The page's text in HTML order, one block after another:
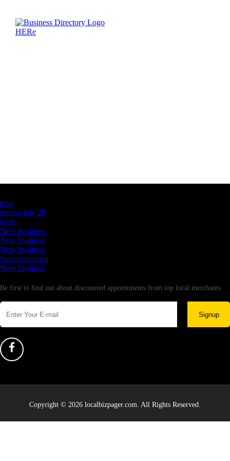
testt
testing july 29
testtt
New business
New business
New business
Supersoniccrm
New business
Be first to find out about discounted appointments from top local merchants.
Signup
Copyright © 2026 localbizpager.com. All Rights Reserved.